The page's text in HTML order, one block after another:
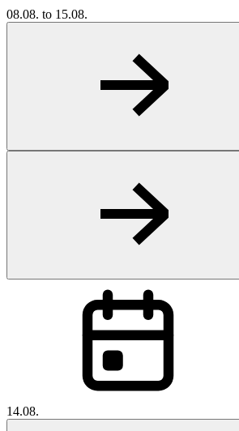
08.08. to 15.08.
14.08.